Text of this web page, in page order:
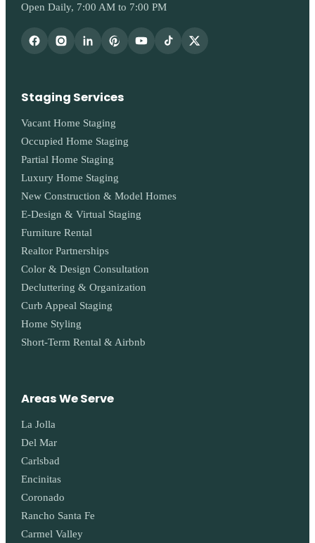
Open Daily, 7:00 AM to 7:00 PM
Staging Services
Vacant Home Staging
Occupied Home Staging
Partial Home Staging
Luxury Home Staging
New Construction & Model Homes
E-Design & Virtual Staging
Furniture Rental
Realtor Partnerships
Color & Design Consultation
Decluttering & Organization
Curb Appeal Staging
Home Styling
Short-Term Rental & Airbnb
Areas We Serve
La Jolla
Del Mar
Carlsbad
Encinitas
Coronado
Rancho Santa Fe
Carmel Valley